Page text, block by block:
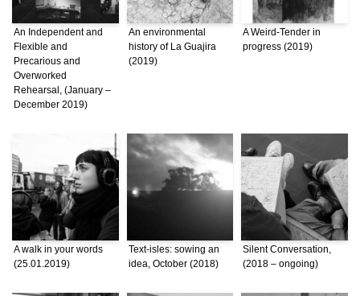
An Independent and
Flexible and
Precarious and
Overworked
Rehearsal, (January –
December 2019)
An environmental
history of La Guajira
(2019)
A Weird-Tender in
progress (2019)
A walk in your words
(25.01.2019)
Text-isles: sowing an
idea, October (2018)
Silent Conversation,
(2018 – ongoing)